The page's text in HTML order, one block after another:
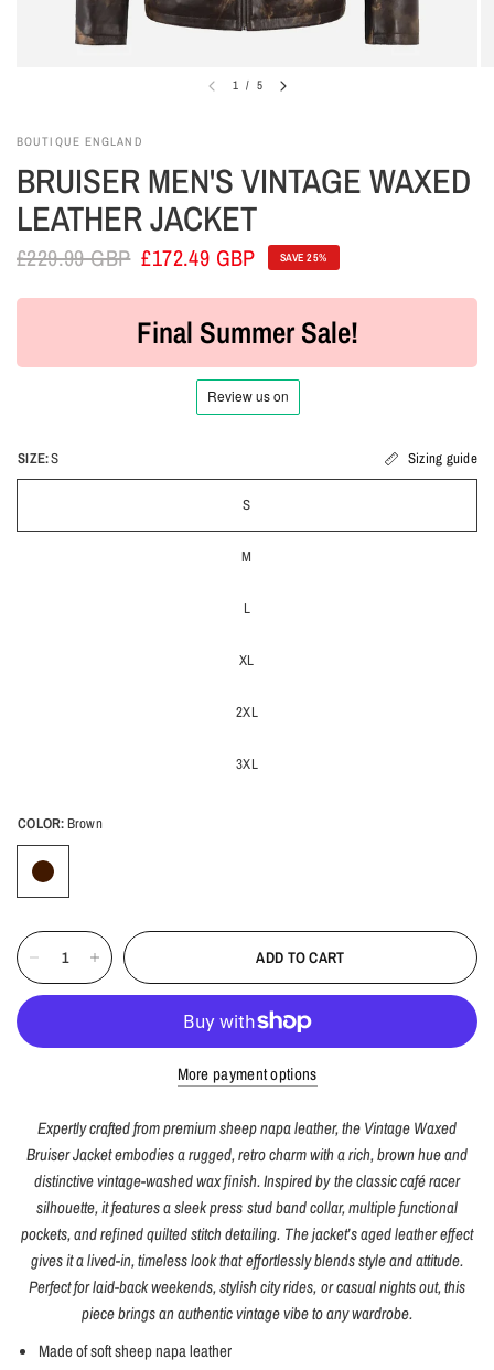
1 / 5
BOUTIQUE ENGLAND
BRUISER MEN'S VINTAGE WAXED
LEATHER JACKET
£229.99 GBP £172.49 GBP SAVE 25%
Final Summer Sale!
SIZE:S Sizing guide
S
M
L
XL
2XL
3XL
COLOR:Brown
ADD TO CART
More payment options
Expertly crafted from premium sheep napa leather, the Vintage Waxed
Bruiser Jacket embodies a rugged, retro charm with a rich, brown hue and
distinctive vintage-washed wax finish. Inspired by the classic café racer
silhouette, it features a sleek press stud band collar, multiple functional
pockets, and refined quilted stitch detailing. The jacket’s aged leather effect
gives it a lived-in, timeless look that effortlessly blends style and attitude.
Perfect for laid-back weekends, stylish city rides, or casual nights out, this
piece brings an authentic vintage vibe to any wardrobe.
Made of soft sheep napa leather